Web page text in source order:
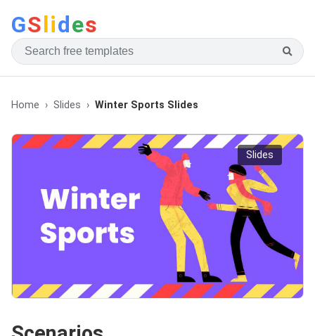
GSlides
Home Slides Winter Sports Slides
Slides